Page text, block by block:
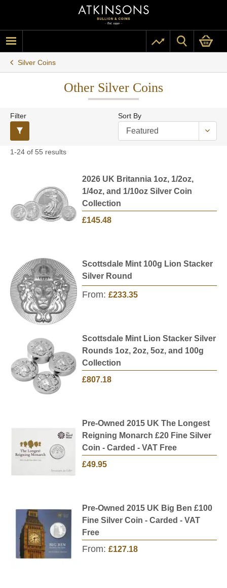
Silver Coins
Other Silver Coins
Filter Sort By
1-24 of 55 results
2026 UK Britannia 1oz, 1/2oz,
1/4oz, and 1/10oz Silver Coin
Collection
£145.48
Scottsdale Mint 100g Lion Stacker
Silver Round
From: £233.35
Scottsdale Mint Lion Stacker Silver
Rounds 1oz, 2oz, 5oz, and 100g
Collection
£807.18
Pre-Owned 2015 UK The Longest
Reigning Monarch £20 Fine Silver
Coin - Carded - VAT Free
£49.95
Pre-Owned 2015 UK Big Ben £100
Fine Silver Coin - Carded - VAT
Free
From: £127.18